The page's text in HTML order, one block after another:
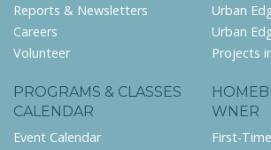
Reports & Newsletters
Careers
Volunteer
Urban
Urban
Projects
PROGRAMS & CLASSES
CALENDAR
Event Calendar
WNER
First-